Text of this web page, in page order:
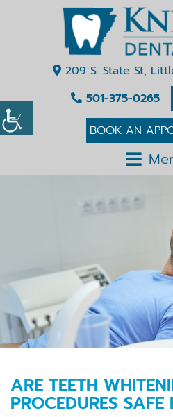
209 S. State St,
501-375-0265
BOOK AN
ARE TEETH
PROCEDURES SAFE